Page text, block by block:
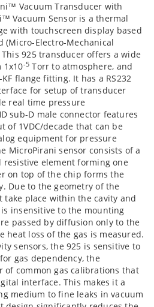
Vacuum Transducer with
Vacuum Sensor is a thermal
with touchscreen display based
(Micro-Electro-Mechanical
925 transducer offers a wide
1x10-5 Torr to atmosphere, and
flange fitting. It has a RS232
for setup of transducer
real time pressure
sub-D male connector features
of 1VDC/decade that can be
equipment for pressure
MicroPirani sensor consists of a
element forming one
on top of the chip forms the
Due to the geometry of the
take place within the cavity and
insensitive to the mounting
passed by diffusion only to the
heat loss of the gas is measured.
sensors, the 925 is sensitive to
gas dependency, the
of common gas calibrations that
interface. This makes it a
medium to fine leaks in vacuum